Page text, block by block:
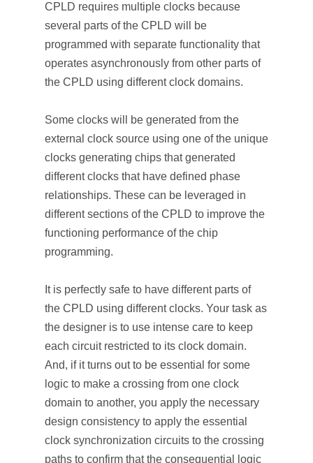
CPLD requires multiple clocks because
several parts of the CPLD will be
programmed with separate functionality that
operates asynchronously from other parts of
the CPLD using different clock domains.
Some clocks will be generated from the
external clock source using one of the unique
clocks generating chips that generated
different clocks that have defined phase
relationships. These can be leveraged in
different sections of the CPLD to improve the
functioning performance of the chip
programming.
It is perfectly safe to have different parts of
the CPLD using different clocks. Your task as
the designer is to use intense care to keep
each circuit restricted to its clock domain.
And, if it turns out to be essential for some
logic to make a crossing from one clock
domain to another, you apply the necessary
design consistency to apply the essential
clock synchronization circuits to the crossing
paths to confirm that the consequential logic